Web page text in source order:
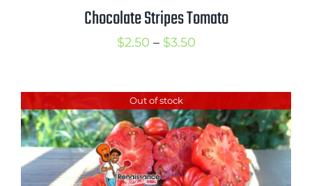
Chocolate Stripes Tomato
$2.50 – $3.50Price
through
$3.50
Out of stock